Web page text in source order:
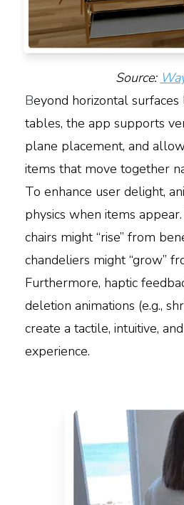
Source:
Beyond horizontal
tables, the app supports
plane placement, and
items that move together
To enhance user delight,
physics when items
chairs might “rise” from
chandeliers might “grow”
Furthermore, haptic
deletion animations (e.g.,
create a tactile, intuitive,
experience.